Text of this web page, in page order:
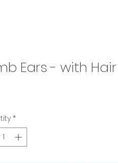
Ears - with Hair
*